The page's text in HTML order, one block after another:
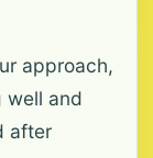
approach,
well and
after